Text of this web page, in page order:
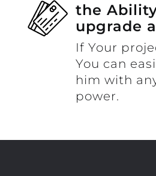
the
upgrade
If Your
You can
him with
power.